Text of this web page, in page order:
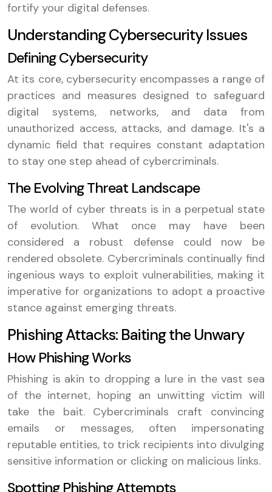
fortify your digital defenses.
Understanding Cybersecurity Issues
Defining Cybersecurity
At its core, cybersecurity encompasses a range of
practices and measures designed to safeguard
digital systems, networks, and data from
unauthorized access, attacks, and damage. It's a
dynamic field that requires constant adaptation
to stay one step ahead of cybercriminals.
The Evolving Threat Landscape
The world of cyber threats is in a perpetual state
of evolution. What once may have been
considered a robust defense could now be
rendered obsolete. Cybercriminals continually find
ingenious ways to exploit vulnerabilities, making it
imperative for organizations to adopt a proactive
stance against emerging threats.
Phishing Attacks: Baiting the Unwary
How Phishing Works
Phishing is akin to dropping a lure in the vast sea
of the internet, hoping an unwitting victim will
take the bait. Cybercriminals craft convincing
emails or messages, often impersonating
reputable entities, to trick recipients into divulging
sensitive information or clicking on malicious links.
Spotting Phishing Attempts